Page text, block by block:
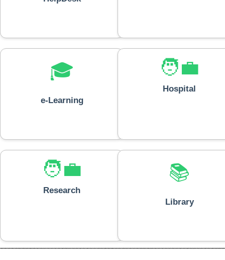
🎓
e-Learning
🧑‍💼
Hospital
🧑‍💼
Research
📚
Library